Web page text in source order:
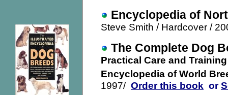
Encyclopedia of
Steve Smith / Hardcover /
The Complete Dog
Practical Care and
Encyclopedia of World
1997/ Order this book or